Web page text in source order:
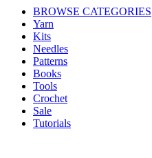
BROWSE CATEGORIES
Yarn
Kits
Needles
Patterns
Books
Tools
Crochet
Sale
Tutorials